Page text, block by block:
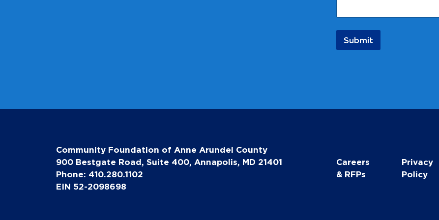
Submit
Community Foundation of Anne Arundel County
900 Bestgate Road, Suite 400, Annapolis, MD 21401
Phone: 410.280.1102
EIN 52-2098698
Careers
& RFPs
Privacy
Policy